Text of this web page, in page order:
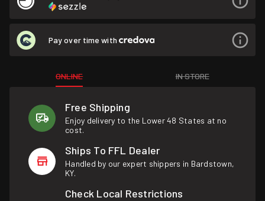
Pay over time with
ONLINE IN STORE
Free Shipping
Enjoy delivery to the Lower 48 States at no
cost.
Ships To FFL Dealer
Handled by our expert shippers in Bardstown,
KY.
Check Local Restrictions